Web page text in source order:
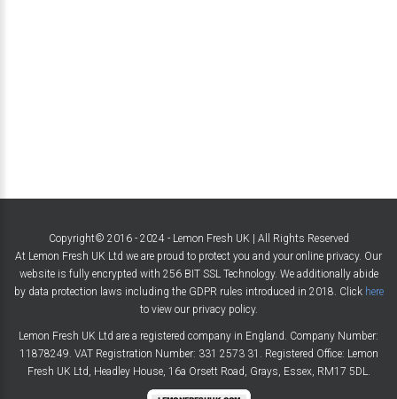
Copyright© 2016 - 2024 - Lemon Fresh UK | All Rights Reserved
At Lemon Fresh UK Ltd we are proud to protect you and your online privacy. Our
website is fully encrypted with 256 BIT SSL Technology. We additionally abide
by data protection laws including the GDPR rules introduced in 2018. Click here
to view our privacy policy.
Lemon Fresh UK Ltd are a registered company in England. Company Number:
11878249. VAT Registration Number: 331 2573 31. Registered Office: Lemon
Fresh UK Ltd, Headley House, 16a Orsett Road, Grays, Essex, RM17 5DL.